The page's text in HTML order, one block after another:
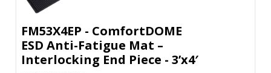
FM53X4EP - ComfortDOME
ESD Anti-Fatigue Mat –
Interlocking End Piece - 3’x4′